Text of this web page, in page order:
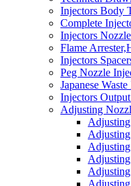
Injectors Body
Complete
Injectors
Flame
Injectors
Peg Nozzle
Japanese
Injectors
Adjusting